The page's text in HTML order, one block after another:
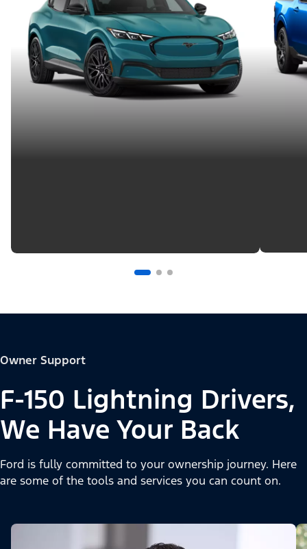
Owner Support
F-150 Lightning Drivers,
We Have Your Back
Ford is fully committed to your ownership journey. Here
are some of the tools and services you can count on.